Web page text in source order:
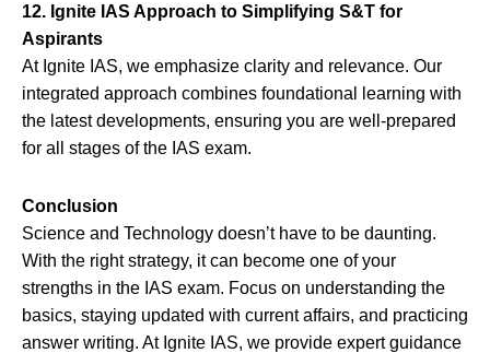
12. Ignite IAS Approach to Simplifying S&T for
Aspirants
At Ignite IAS, we emphasize clarity and relevance. Our
integrated approach combines foundational learning with
the latest developments, ensuring you are well-prepared
for all stages of the IAS exam.
Conclusion
Science and Technology doesn’t have to be daunting.
With the right strategy, it can become one of your
strengths in the IAS exam. Focus on understanding the
basics, staying updated with current affairs, and practicing
answer writing. At Ignite IAS, we provide expert guidance